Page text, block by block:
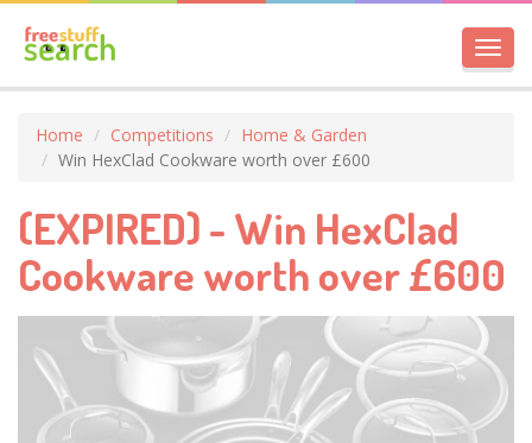
Home Competitions
Home & Garden
Win HexClad Cookware worth over £600
(EXPIRED) - Win HexClad
Cookware worth over £600